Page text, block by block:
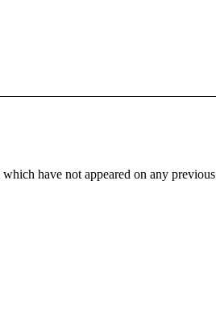
have not appeared on any previous